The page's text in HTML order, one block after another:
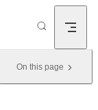
On this page